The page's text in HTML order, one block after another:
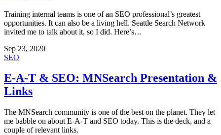
Training internal teams is one of an SEO professional’s greatest
opportunities. It can also be a living hell. Seattle Search Network
invited me to talk about it, so I did. Here’s…
Sep 23, 2020
SEO
E-A-T & SEO: MNSearch Presentation &
Links
The MNSearch community is one of the best on the planet. They let
me babble on about E-A-T and SEO today. This is the deck, and a
couple of relevant links.